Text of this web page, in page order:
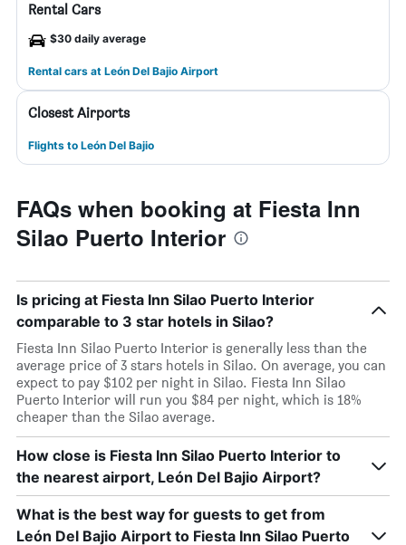
Rental Cars
$30 daily average
Rental cars at León Del Bajio Airport
Closest Airports
Flights to León Del Bajio
FAQs when booking at Fiesta Inn
Silao Puerto Interior
Is pricing at Fiesta Inn Silao Puerto Interior
comparable to 3 star hotels in Silao?
Fiesta Inn Silao Puerto Interior is generally less than the
average price of 3 stars hotels in Silao. On average, you can
expect to pay $102 per night in Silao. Fiesta Inn Silao
Puerto Interior will run you $84 per night, which is 18%
cheaper than the Silao average.
How close is Fiesta Inn Silao Puerto Interior to
the nearest airport, León Del Bajio Airport?
What is the best way for guests to get from
León Del Bajio Airport to Fiesta Inn Silao Puerto